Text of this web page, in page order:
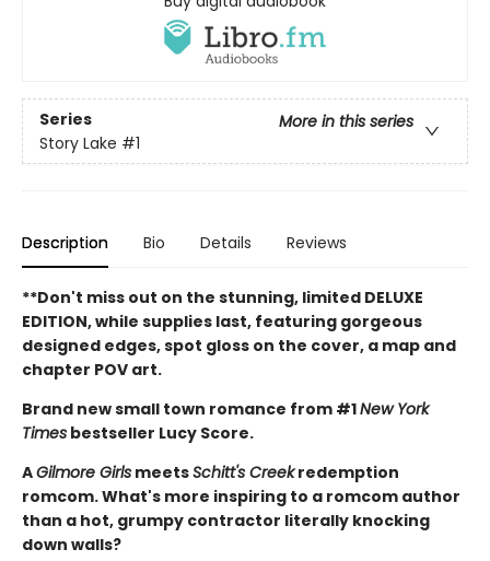
Series
More in this series
Story Lake #1
Description Bio Details Reviews
**Don't miss out on the stunning, limited DELUXE
EDITION, while supplies last, featuring gorgeous
designed edges, spot gloss on the cover, a map and
chapter POV art.
Brand new small town romance from #1New York
Times bestseller Lucy Score.
AGilmore Girls meetsSchitt's Creekredemption
romcom. What's more inspiring to a romcom author
than a hot, grumpy contractor literally knocking
down walls?